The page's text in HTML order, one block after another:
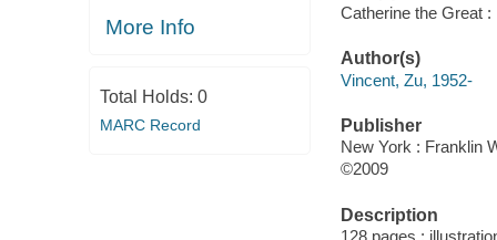
More Info
Total Holds: 0
MARC Record
Catherine the Great
Author(s)
Vincent, Zu, 1952-
Publisher
New York : Franklin
©2009
Description